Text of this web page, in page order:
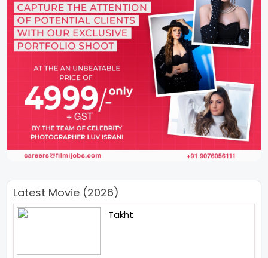
Latest Movie (2026)
Takht